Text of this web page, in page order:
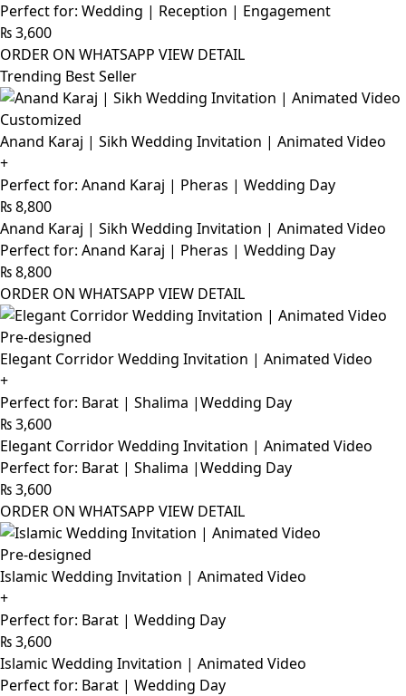
Perfect for: Wedding | Reception | Engagement
₨3,600
ORDER ON WHATSAPP VIEW DETAIL
Trending Best Seller
Customized
Anand Karaj | Sikh Wedding Invitation | Animated Video
+
Perfect for: Anand Karaj | Pheras | Wedding Day
₨8,800
Anand Karaj | Sikh Wedding Invitation | Animated Video
Perfect for: Anand Karaj | Pheras | Wedding Day
₨8,800
ORDER ON WHATSAPP VIEW DETAIL
Pre-designed
Elegant Corridor Wedding Invitation | Animated Video
+
Perfect for: Barat | Shalima |Wedding Day
₨3,600
Elegant Corridor Wedding Invitation | Animated Video
Perfect for: Barat | Shalima |Wedding Day
₨3,600
ORDER ON WHATSAPP VIEW DETAIL
Pre-designed
Islamic Wedding Invitation | Animated Video
+
Perfect for: Barat | Wedding Day
₨3,600
Islamic Wedding Invitation | Animated Video
Perfect for: Barat | Wedding Day